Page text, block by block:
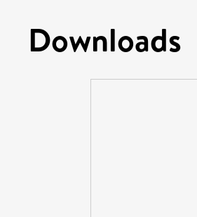
Downloads